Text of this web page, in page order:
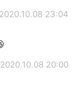
2020.10.08 23:04
2020.10.08 20:00